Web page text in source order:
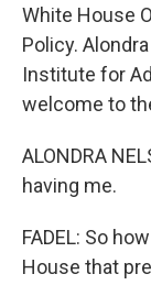
White House
Policy.
Institute for
welcome to
ALONDRA
having me.
FADEL: So
House that